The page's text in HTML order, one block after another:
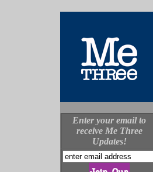
Enter your email to
receive Me Three
Updates!